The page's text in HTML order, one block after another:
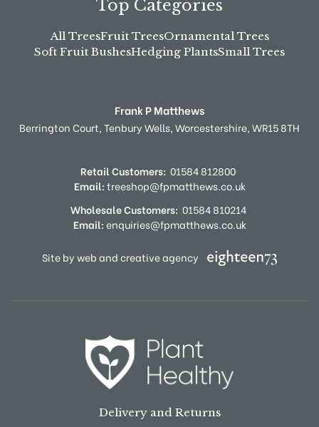
Top Categories
All TreesFruit TreesOrnamental Trees
Soft Fruit BushesHedging PlantsSmall Trees
Frank P Matthews
Berrington Court,Tenbury Wells,Worcestershire,WR15 8TH
Retail Customers: 01584 812800
Email:treeshop@fpmatthews.co.uk
Wholesale Customers: 01584 810214
Email:enquiries@fpmatthews.co.uk
Site by web and creative agency
Delivery and Returns